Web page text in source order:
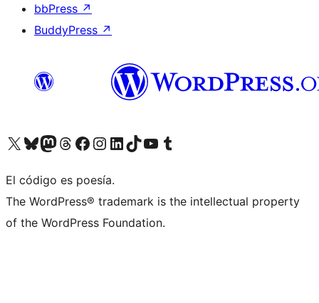
bbPress ↗
BuddyPress ↗
Visit our X (formerly Twitter) account
Visit our Bluesky account
Visit our Mastodon account
Visit our Threads account
Visit our Facebook page
Visit our Instagram account
Visit our LinkedIn account
Visit our TikTok account
Visit our YouTube channel
Visit our Tumblr account
El código es poesía.
The WordPress® trademark is the intellectual property
of the WordPress Foundation.